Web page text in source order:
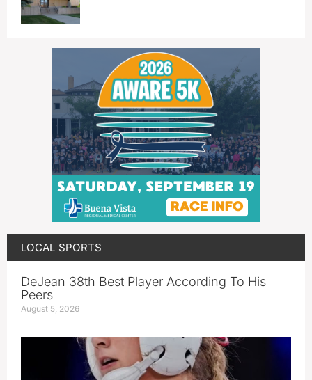
LOCAL SPORTS
DeJean 38th Best Player According To His
Peers
August 5, 2026